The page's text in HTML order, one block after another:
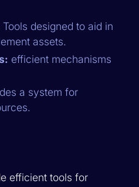
Tools designed to aid in
assets.
efficient mechanisms
a system for
efficient tools for